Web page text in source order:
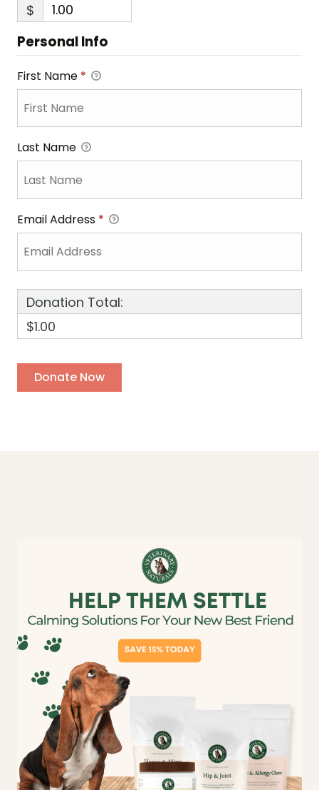
$
Personal Info
First Name *
Last Name
Email Address *
Donation Total:
$1.00